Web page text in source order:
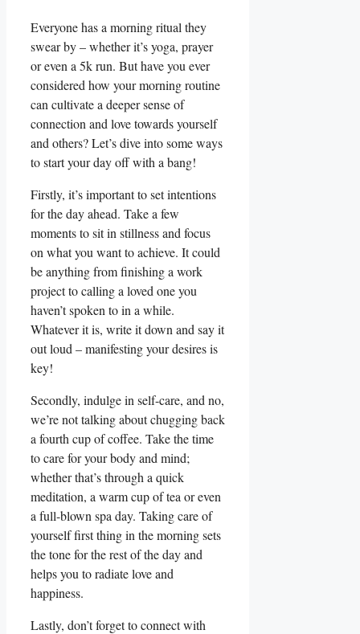
Everyone has a morning ritual they
swear by – whether it’s yoga, prayer
or even a 5k run. But have you ever
considered how your morning routine
can cultivate a deeper sense of
connection and love towards yourself
and others? Let’s dive into some ways
to start your day off with a bang!
Firstly, it’s important to set intentions
for the day ahead. Take a few
moments to sit in stillness and focus
on what you want to achieve. It could
be anything from finishing a work
project to calling a loved one you
haven’t spoken to in a while.
Whatever it is, write it down and say it
out loud – manifesting your desires is
key!
Secondly, indulge in self-care, and no,
we’re not talking about chugging back
a fourth cup of coffee. Take the time
to care for your body and mind;
whether that’s through a quick
meditation, a warm cup of tea or even
a full-blown spa day. Taking care of
yourself first thing in the morning sets
the tone for the rest of the day and
helps you to radiate love and
happiness.
Lastly, don’t forget to connect with